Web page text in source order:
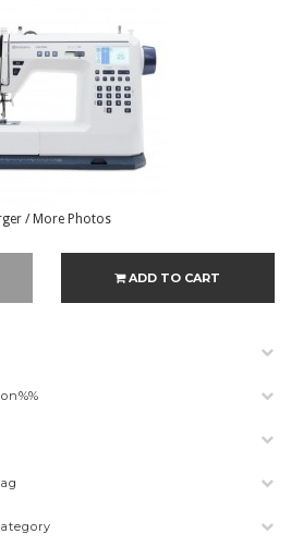
/ More Photos
ADD TO CART